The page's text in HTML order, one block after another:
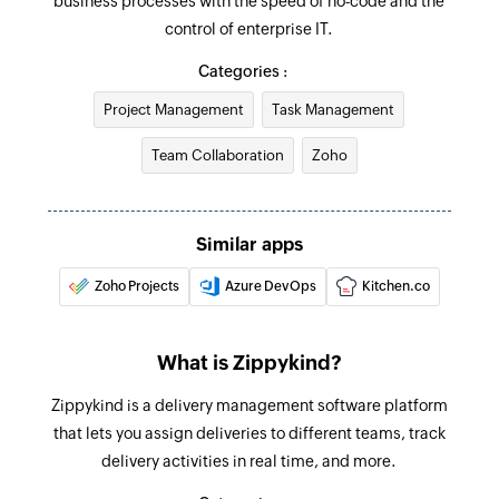
Update card
Updates the details of an existing card
Update job
available for a card from its current stage
Fetch card
Fetches the details of an existing user
Fetch job
Fetches the details of an existing job
control of enterprise IT.
Categories :
Project Management Task Management
Team Collaboration Zoho
Similar apps
Zoho Projects Azure DevOps Kitchen.co
What is Zippykind?
Zippykind is a delivery management software platform
that lets you assign deliveries to different teams, track
delivery activities in real time, and more.